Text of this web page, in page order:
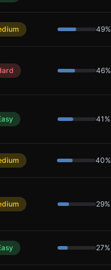
49%
46%
41 %
40%
29%
27%